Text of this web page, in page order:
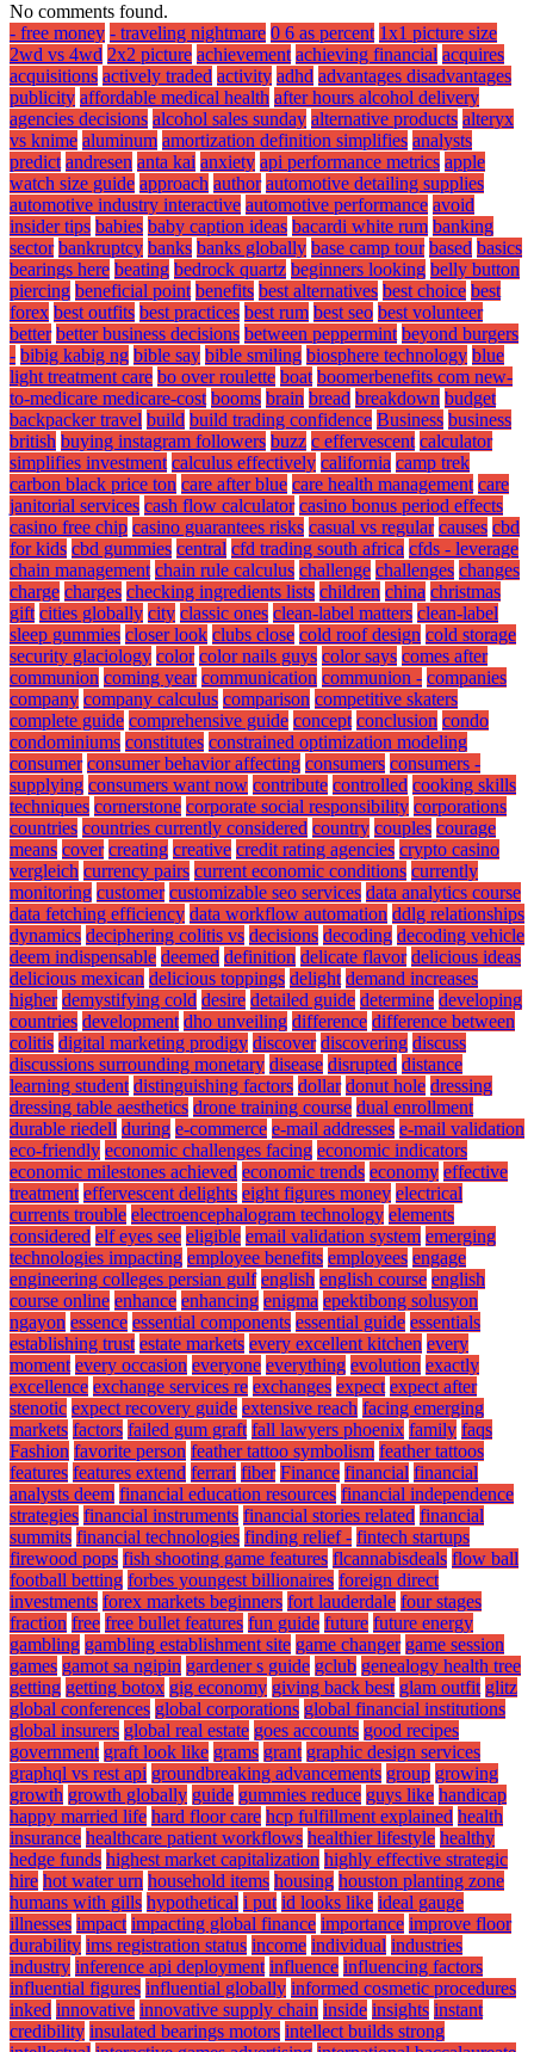
No comments found.
- free money - traveling nightmare 0 6 as percent 1x1 picture size
2wd vs 4wd 2x2 picture achievement achieving financial acquires
acquisitions actively traded activity adhd advantages disadvantages
publicity affordable medical health after hours alcohol delivery
agencies decisions alcohol sales sunday alternative products alteryx
vs knime aluminum amortization definition simplifies analysts
predict andresen anta kai anxiety api performance metrics apple
watch size guide approach author automotive detailing supplies
automotive industry interactive automotive performance avoid
insider tips babies baby caption ideas bacardi white rum banking
sector bankruptcy banks banks globally base camp tour based basics
bearings here beating bedrock quartz beginners looking belly button
piercing beneficial point benefits best alternatives best choice best
forex best outfits best practices best rum best seo best volunteer
better better business decisions between peppermint beyond burgers
- bibig kabig ng bible say bible smiling biosphere technology blue
light treatment care bo over roulette boat boomerbenefits com new-
to-medicare medicare-cost booms brain bread breakdown budget
backpacker travel build build trading confidence Business business
british buying instagram followers buzz c effervescent calculator
simplifies investment calculus effectively california camp trek
carbon black price ton care after blue care health management care
janitorial services cash flow calculator casino bonus period effects
casino free chip casino guarantees risks casual vs regular causes cbd
for kids cbd gummies central cfd trading south africa cfds - leverage
chain management chain rule calculus challenge challenges changes
charge charges checking ingredients lists children china christmas
gift cities globally city classic ones clean-label matters clean-label
sleep gummies closer look clubs close cold roof design cold storage
security glaciology color color nails guys color says comes after
communion coming year communication communion - companies
company company calculus comparison competitive skaters
complete guide comprehensive guide concept conclusion condo
condominiums constitutes constrained optimization modeling
consumer consumer behavior affecting consumers consumers -
supplying consumers want now contribute controlled cooking skills
techniques cornerstone corporate social responsibility corporations
countries countries currently considered country couples courage
means cover creating creative credit rating agencies crypto casino
vergleich currency pairs current economic conditions currently
monitoring customer customizable seo services data analytics course
data fetching efficiency data workflow automation ddlg relationships
dynamics deciphering colitis vs decisions decoding decoding vehicle
deem indispensable deemed definition delicate flavor delicious ideas
delicious mexican delicious toppings delight demand increases
higher demystifying cold desire detailed guide determine developing
countries development dho unveiling difference difference between
colitis digital marketing prodigy discover discovering discuss
discussions surrounding monetary disease disrupted distance
learning student distinguishing factors dollar donut hole dressing
dressing table aesthetics drone training course dual enrollment
durable riedell during e-commerce e-mail addresses e-mail validation
eco-friendly economic challenges facing economic indicators
economic milestones achieved economic trends economy effective
treatment effervescent delights eight figures money electrical
currents trouble electroencephalogram technology elements
considered elf eyes see eligible email validation system emerging
technologies impacting employee benefits employees engage
engineering colleges persian gulf english english course english
course online enhance enhancing enigma epektibong solusyon
ngayon essence essential components essential guide essentials
establishing trust estate markets every excellent kitchen every
moment every occasion everyone everything evolution exactly
excellence exchange services re exchanges expect expect after
stenotic expect recovery guide extensive reach facing emerging
markets factors failed gum graft fall lawyers phoenix family faqs
Fashion favorite person feather tattoo symbolism feather tattoos
features features extend ferrari fiber Finance financial financial
analysts deem financial education resources financial independence
strategies financial instruments financial stories related financial
summits financial technologies finding relief - fintech startups
firewood pops fish shooting game features flcannabisdeals flow ball
football betting forbes youngest billionaires foreign direct
investments forex markets beginners fort lauderdale four stages
fraction free free bullet features fun guide future future energy
gambling gambling establishment site game changer game session
games gamot sa ngipin gardener s guide gclub genealogy health tree
getting getting botox gig economy giving back best glam outfit glitz
global conferences global corporations global financial institutions
global insurers global real estate goes accounts good recipes
government graft look like grams grant graphic design services
graphql vs rest api groundbreaking advancements group growing
growth growth globally guide gummies reduce guys like handicap
happy married life hard floor care hcp fulfillment explained health
insurance healthcare patient workflows healthier lifestyle healthy
hedge funds highest market capitalization highly effective strategic
hire hot water urn household items housing houston planting zone
humans with gills hypothetical i put id looks like ideal gauge
illnesses impact impacting global finance importance improve floor
durability ims registration status income individual industries
industry inference api deployment influence influencing factors
influential figures influential globally informed cosmetic procedures
inked innovative innovative supply chain inside insights instant
credibility insulated bearings motors intellect builds strong